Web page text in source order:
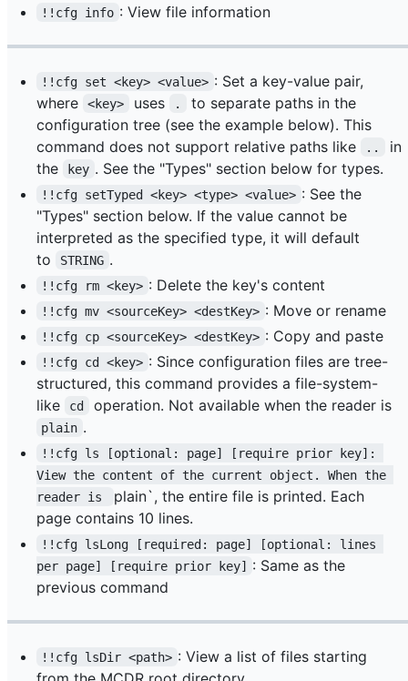
!!cfg info : View file information
!!cfg set <key> <value> : Set a key-value pair,
where
<key> uses .
to separate paths in the
configuration tree (see the example below). This
command does not support relative paths like
..
in
the
key . See the "Types" section below for types.
!!cfg setTyped <key> <type> <value> : See the
"Types" section below. If the value cannot be
interpreted as the specified type, it will default
to
STRING .
!!cfg rm <key> : Delete the key's content
!!cfg mv <sourceKey> <destKey> : Move or rename
!!cfg cp <sourceKey> <destKey> : Copy and paste
!!cfg cd <key> : Since configuration files are tree-
structured, this command provides a file-system-
like
cd operation. Not available when the reader is
plain .
!!cfg ls [optional: page] [require prior key]:
View the content of the current object. When the
reader is
plain`, the entire file is printed. Each
page contains 10 lines.
!!cfg lsLong [required: page] [optional: lines
per page] [require prior key]
: Same as the
previous command
!!cfg lsDir <path> : View a list of files starting